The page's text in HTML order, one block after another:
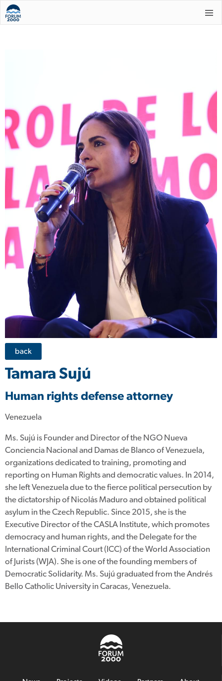
back
Tamara Sujú
Human rights defense attorney
Venezuela
Ms. Sujú is Founder and Director of the NGO Nueva
Conciencia Nacional and Damas de Blanco of Venezuela,
organizations dedicated to training, promoting and
reporting on Human Rights and democratic values. In 2014,
she left Venezuela due to the fierce political persecution by
the dictatorship of Nicolás Maduro and obtained political
asylum in the Czech Republic. Since 2015, she is the
Executive Director of the CASLA Institute, which promotes
democracy and human rights, and the Delegate for the
International Criminal Court (ICC) of the World Association
of Jurists (WJA). She is one of the founding members of
Democratic Solidarity. Ms. Sujú graduated from the Andrés
Bello Catholic University in Caracas, Venezuela.